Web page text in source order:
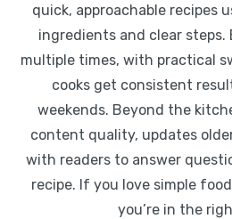
quick, approachable recipes
ingredients and clear steps.
multiple times, with practical
cooks get consistent
weekends. Beyond the
content quality, updates
with readers to answer
recipe. If you love simple
you’re in the